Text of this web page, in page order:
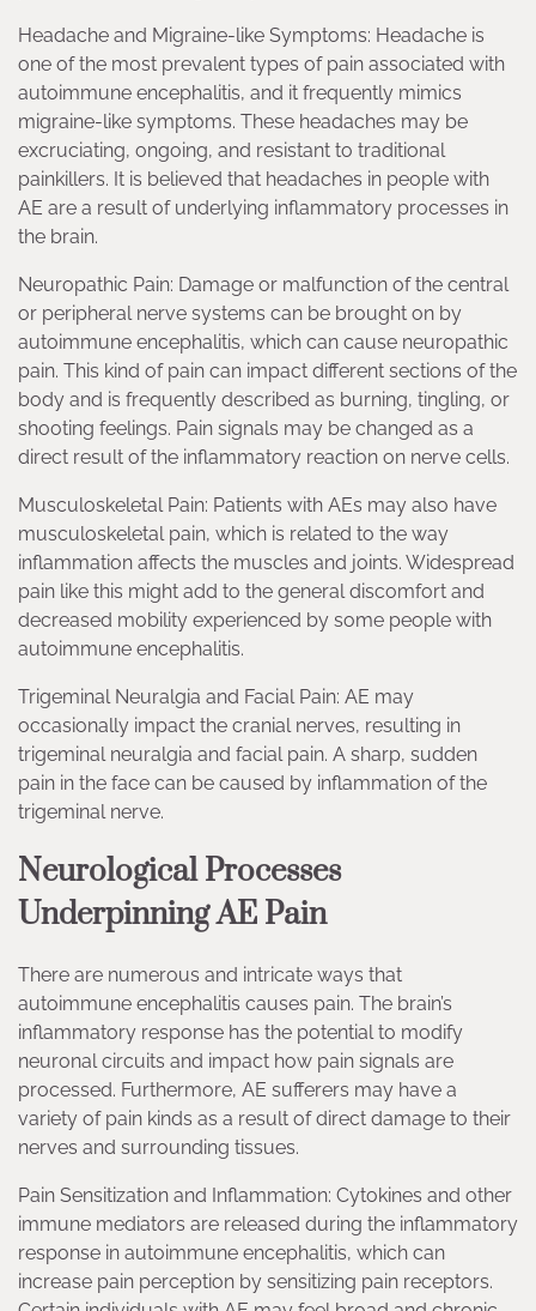
Headache and Migraine-like Symptoms: Headache is
one of the most prevalent types of pain associated with
autoimmune encephalitis, and it frequently mimics
migraine-like symptoms. These headaches may be
excruciating, ongoing, and resistant to traditional
painkillers. It is believed that headaches in people with
AE are a result of underlying inflammatory processes in
the brain.
Neuropathic Pain: Damage or malfunction of the central
or peripheral nerve systems can be brought on by
autoimmune encephalitis, which can cause neuropathic
pain. This kind of pain can impact different sections of the
body and is frequently described as burning, tingling, or
shooting feelings. Pain signals may be changed as a
direct result of the inflammatory reaction on nerve cells.
Musculoskeletal Pain: Patients with AEs may also have
musculoskeletal pain, which is related to the way
inflammation affects the muscles and joints. Widespread
pain like this might add to the general discomfort and
decreased mobility experienced by some people with
autoimmune encephalitis.
Trigeminal Neuralgia and Facial Pain: AE may
occasionally impact the cranial nerves, resulting in
trigeminal neuralgia and facial pain. A sharp, sudden
pain in the face can be caused by inflammation of the
trigeminal nerve.
Neurological Processes
Underpinning AE Pain
There are numerous and intricate ways that
autoimmune encephalitis causes pain. The brain’s
inflammatory response has the potential to modify
neuronal circuits and impact how pain signals are
processed. Furthermore, AE sufferers may have a
variety of pain kinds as a result of direct damage to their
nerves and surrounding tissues.
Pain Sensitization and Inflammation: Cytokines and other
immune mediators are released during the inflammatory
response in autoimmune encephalitis, which can
increase pain perception by sensitizing pain receptors.